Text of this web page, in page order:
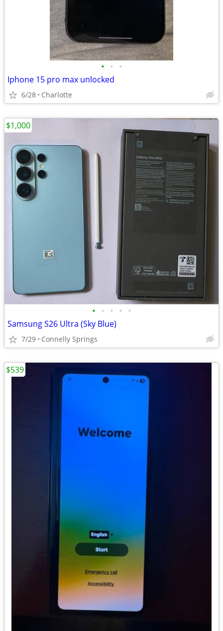
• • •
Iphone 15 pro max unlocked
6/28 Charlotte
• • • • •
Samsung S26 Ultra (Sky Blue)
7/29 Connelly Springs
$1,000
$539